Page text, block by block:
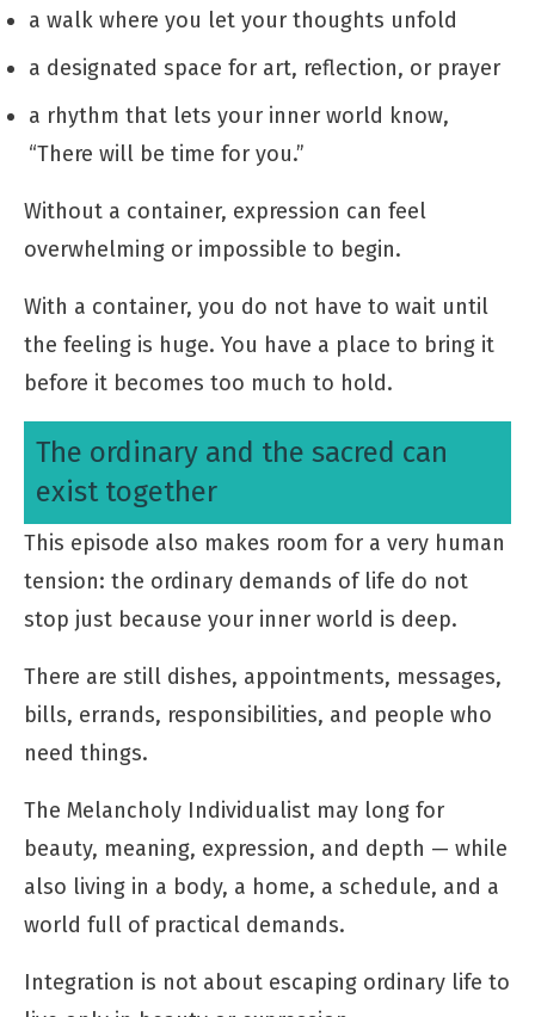
a walk where you let your thoughts unfold
a designated space for art, reflection, or prayer
a rhythm that lets your inner world know,
“There will be time for you.”
Without a container, expression can feel
overwhelming or impossible to begin.
With a container, you do not have to wait until
the feeling is huge. You have a place to bring it
before it becomes too much to hold.
The ordinary and the sacred can
exist together
This episode also makes room for a very human
tension: the ordinary demands of life do not
stop just because your inner world is deep.
There are still dishes, appointments, messages,
bills, errands, responsibilities, and people who
need things.
The Melancholy Individualist may long for
beauty, meaning, expression, and depth — while
also living in a body, a home, a schedule, and a
world full of practical demands.
Integration is not about escaping ordinary life to